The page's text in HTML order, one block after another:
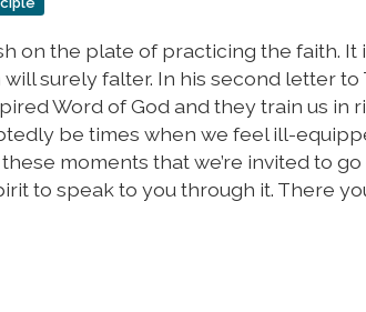
on the plate of practicing the faith.
surely falter. In his second letter to
Word of God and they train us in
be times when we feel ill-
moments that we’re invited to
to speak to you through it. There